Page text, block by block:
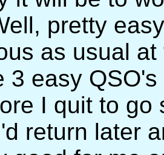
pretty
as usual
3 easy
I quit to go
return later